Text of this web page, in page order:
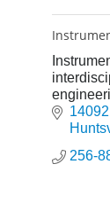
service
256-